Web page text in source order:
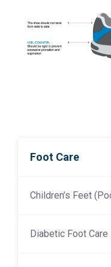
Foot Care
Children’s Feet
Diabetic Foot Care